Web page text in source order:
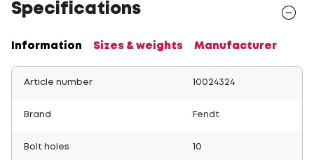
Specifications
Information Sizes & weights Manufacturer
Article number 10024324
Brand Fendt
Bolt holes 10